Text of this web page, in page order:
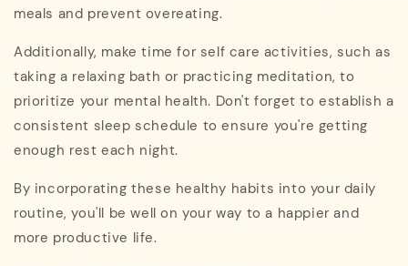
meals and prevent overeating.
Additionally, make time for self care activities, such as
taking a relaxing bath or practicing meditation, to
prioritize your mental health. Don't forget to establish a
consistent sleep schedule to ensure you're getting
enough rest each night.
By incorporating these healthy habits into your daily
routine, you'll be well on your way to a happier and
more productive life.